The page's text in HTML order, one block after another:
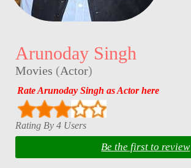
Arunoday Singh
Movies (Actor)
Rate Arunoday Singh as Actor here
Rating By 4 Users
Be the first to review